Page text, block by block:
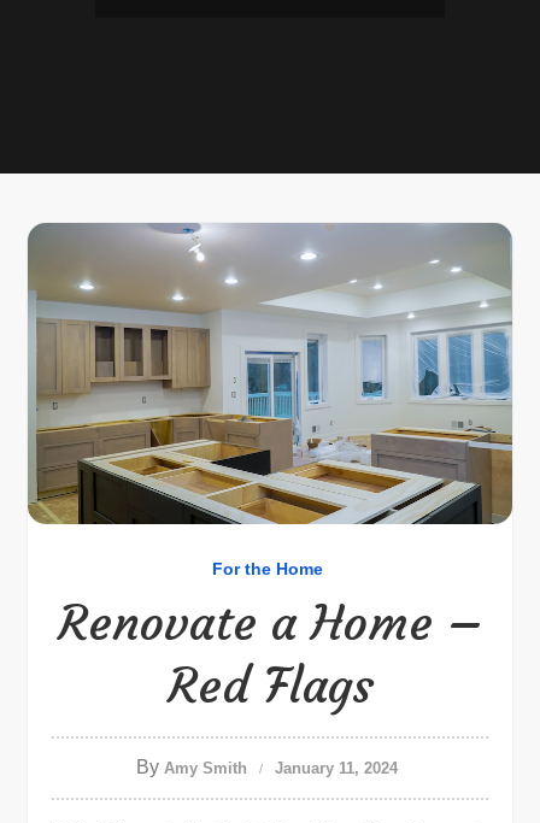
For the Home
Renovate a Home –
Red Flags
By Amy Smith January 11, 2024